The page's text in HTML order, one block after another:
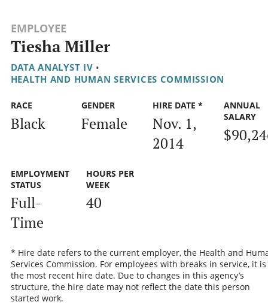
EMPLOYEE
Tiesha Miller
DATA ANALYST IV •
HEALTH AND HUMAN SERVICES COMMISSION
RACE
Black
GENDER
Female
HIRE DATE *
Nov. 1,
2014
ANNUAL
SALARY
EMPLOYMENT
STATUS
Full-
Time
HOURS PER
WEEK
40
* Hire date refers to the current employer, the Health and
Services Commission. For employees with breaks in service, it is
the most recent hire date. Due to changes in this agency’s
structure, the hire date may not reflect the date this person
started work.